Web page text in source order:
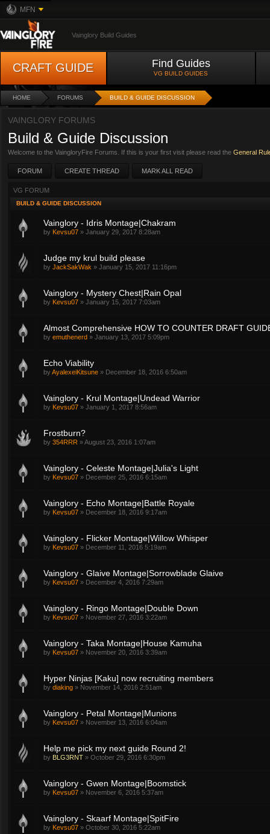
MFN
Vainglory Build Guides
CRAFT GUIDE Find Guides
VG BUILD GUIDES
HOME FORUMS BUILD & GUIDE DISCUSSION
VAINGLORY FORUMS
Build & Guide Discussion
Welcome to the VaingloryFire Forums. If this is your first visit please read the General
FORUM CREATE THREAD MARK ALL READ
VG FORUM
BUILD & GUIDE DISCUSSION
Vainglory - Idris Montage|Chakram
by Kevsu07 » January 29, 2017 8:28am
Judge my krul build please
by JackSakWak » January 15, 2017 11:16pm
Vainglory - Mystery Chest|Rain Opal
by Kevsu07 » January 15, 2017 7:03am
Almost Comprehensive HOW TO COUNTER DRAFT
by emuthenerd » January 13, 2017 5:09pm
Echo Viability
byAyalexeiKitsune » December 18, 2016 6:50am
Vainglory - Krul Montage|Undead Warrior
by Kevsu07 » January 1, 2017 8:56am
Frostburn?
by 354RRR »August 23, 2016 1:07am
Vainglory - Celeste Montage|Julia's Light
by Kevsu07 » December 25, 2016 6:15am
Vainglory - Echo Montage|Battle Royale
by Kevsu07 » December 18, 2016 9:17am
Vainglory - Flicker Montage|Willow Whisper
by Kevsu07 » December 11, 2016 5:19am
Vainglory - Glaive Montage|Sorrowblade Glaive
by Kevsu07 » December 4, 2016 7:29am
Vainglory - Ringo Montage|Double Down
by Kevsu07 » November 27, 2016 3:22am
Vainglory - Taka Montage|House Kamuha
by Kevsu07 » November 20, 2016 3:39am
Hyper Ninjas [Kaku] now recruiting members
by diaking » November 14, 2016 2:51am
Vainglory - Petal Montage|Munions
by Kevsu07 » November 13, 2016 6:04am
Help me pick my next guide Round 2!
by BLG3RNT » October 29, 2016 6:30pm
Vainglory - Gwen Montage|Boomstick
by Kevsu07 » November 6, 2016 5:37am
Vainglory - Skaarf Montage|SpitFire
by Kevsu07 » October 30, 2016 5:22am